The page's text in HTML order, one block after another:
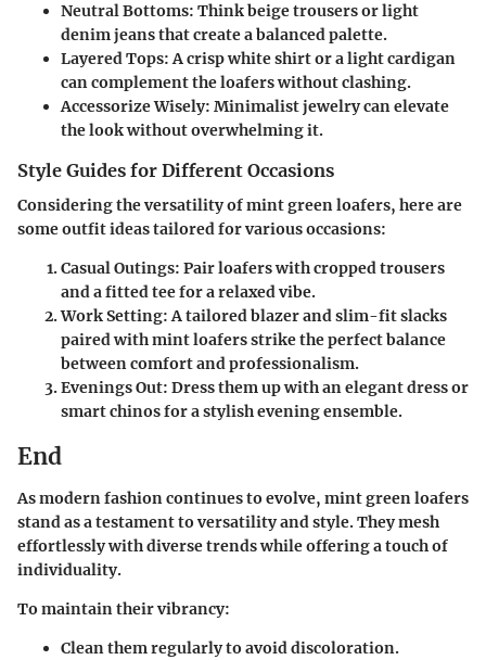
Neutral Bottoms: Think beige trousers or light
denim jeans that create a balanced palette.
Layered Tops:A crisp white shirt or a light cardigan
can complement the loafers without clashing.
Accessorize Wisely: Minimalist jewelry can elevate
the look without overwhelming it.
Style Guides for Different Occasions
Considering the versatility of mint green loafers, here are
some outfit ideas tailored for various occasions:
Casual Outings: Pair loafers with cropped trousers
and a fitted tee for a relaxed vibe.
Work Setting:A tailored blazer and slim-fit slacks
paired with mint loafers strike the perfect balance
between comfort and professionalism.
Evenings Out: Dress them up with an elegant dress or
smart chinos for a stylish evening ensemble.
End
As modern fashion continues to evolve, mint green loafers
stand as a testament to versatility and style. They mesh
effortlessly with diverse trends while offering a touch of
individuality.
To maintain their vibrancy:
Clean them regularly to avoid discoloration.